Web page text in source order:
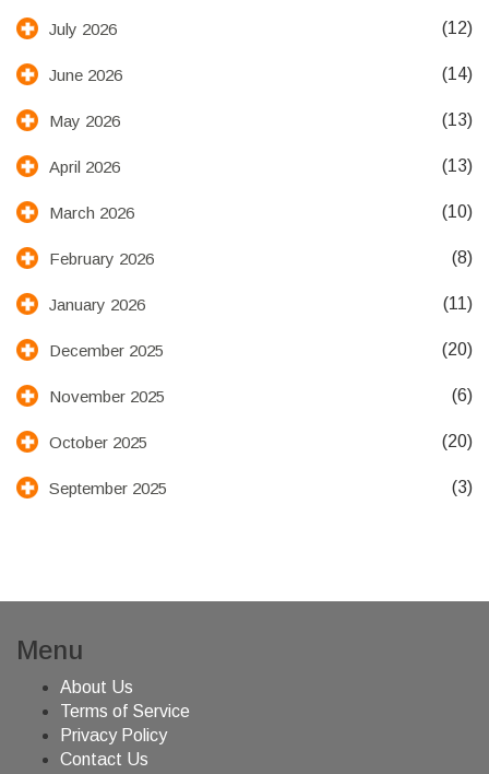
July 2026 (12)
June 2026 (14)
May 2026 (13)
April 2026 (13)
March 2026 (10)
February 2026 (8)
January 2026 (11)
December 2025 (20)
November 2025 (6)
October 2025 (20)
September 2025 (3)
Menu
About Us
Terms of Service
Privacy Policy
Contact Us